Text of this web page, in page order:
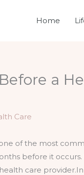
Home
a
Care
of the most
before it
care